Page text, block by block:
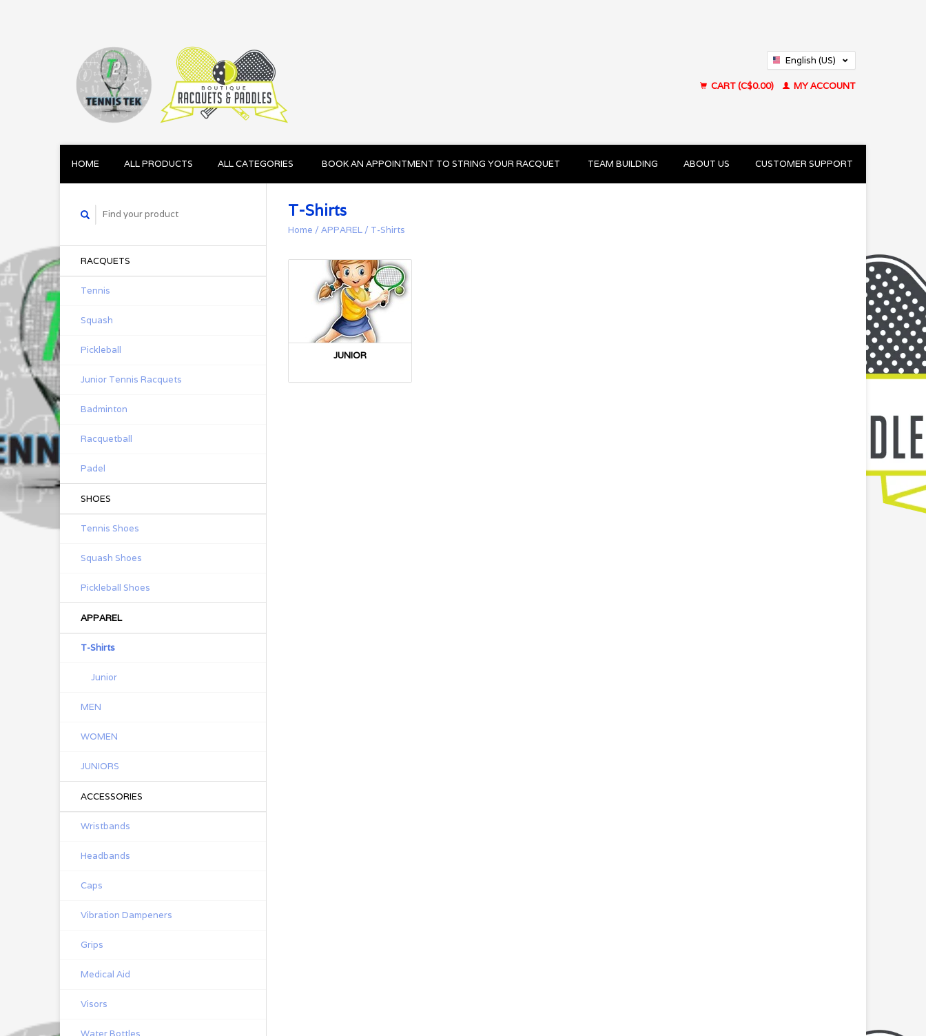
English (US)
CART (C$0.00)
MY ACCOUNT
HOME ALL PRODUCTS ALL CATEGORIES BOOK AN APPOINTMENT TO STRING YOUR RACQUET TEAM BUILDING ABOUT US CUSTOMER SUPPORT
RACQUETS
Tennis
Squash
Pickleball
Junior Tennis Racquets
Badminton
Racquetball
Padel
SHOES
Tennis Shoes
Squash Shoes
Pickleball Shoes
APPAREL
T-Shirts
Junior
MEN
WOMEN
JUNIORS
ACCESSORIES
Wristbands
Headbands
Caps
Vibration Dampeners
Grips
Medical Aid
Visors
Water Bottles
T-Shirts
Home / APPAREL / T-Shirts
JUNIOR